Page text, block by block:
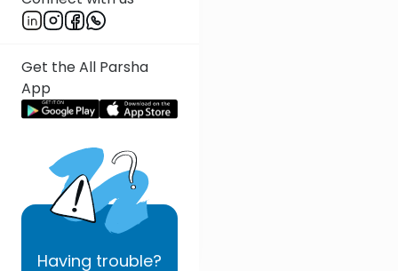
Get the All Parsha
App
Having trouble?